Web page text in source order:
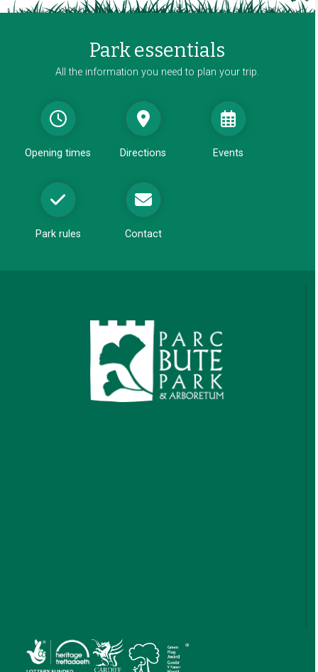
w
Park essentials
All the information you need to plan your trip.
Opening times Directions Events
Park rules Contact